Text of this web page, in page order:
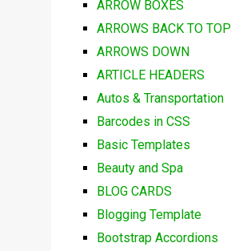
ARROW BOXES
ARROWS BACK TO TOP
ARROWS DOWN
ARTICLE HEADERS
Autos & Transportation
Barcodes in CSS
Basic Templates
Beauty and Spa
BLOG CARDS
Blogging Template
Bootstrap Accordions